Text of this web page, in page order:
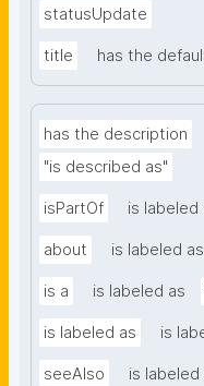
statusUpdate
title has the
has the description
"is described as"
isPartOf is labeled
about is labeled as
is a is labeled as
is labeled as is
seeAlso
is labeled